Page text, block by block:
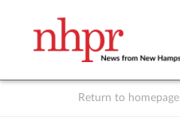
Return to homepage